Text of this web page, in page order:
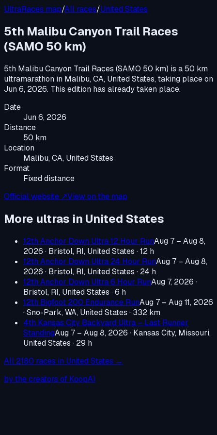
UltraRaces map/All races/United States
5th Malibu Canyon Trail Races
(SAMO 50 km)
5th Malibu Canyon Trail Races (SAMO 50 km) is a 50 km
ultramarathon in Malibu, CA, United States, taking place on
Jun 6, 2026. This edition has already taken place.
Date
Jun 6, 2026
Distance
50 km
Location
Malibu, CA, United States
Format
Fixed distance
Official website ↗View on the map
More ultras in United States
12th Anchor Down Ultra 12 Hour RunAug 7 – Aug 8,
2026 · Bristol, RI, United States · 12 h
12th Anchor Down Ultra 24 Hour RunAug 7 – Aug 8,
2026 · Bristol, RI, United States · 24 h
12th Anchor Down Ultra 6 Hour RunAug 7, 2026 ·
Bristol, RI, United States · 6 h
12th Bigfoot 200 Endurance RunAug 7 – Aug 11, 2026
·Sno-Park, WA, United States · 332 km
4th Kansas City Backyard Ultra – Last Runner
StandingAug 7 – Aug 8, 2026 · Kansas City, Missouri,
United States · 29 h
All 2180 races in United States →
by the creators of KoopAI